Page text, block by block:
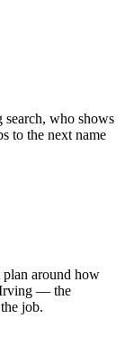
who shows
to the next name
plan around how
Irving — the
job.